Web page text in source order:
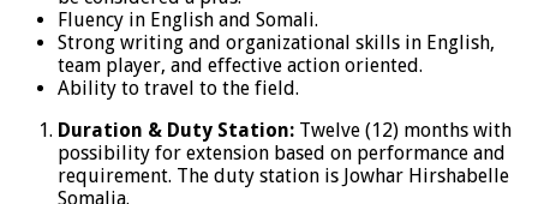
Fluency in English and Somali.
Strong writing and organizational skills in English,
team player, and effective action oriented.
Ability to travel to the field.
Duration & Duty Station: Twelve (12) months with
possibility for extension based on performance and
requirement. The duty station is Jowhar Hirshabelle
Somalia.